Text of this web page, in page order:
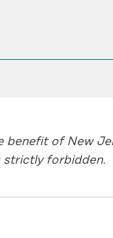
of New
strictly forbidden.